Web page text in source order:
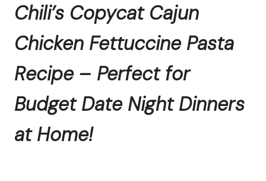
Chili’s Copycat Cajun
Chicken Fettuccine Pasta
Recipe – Perfect for
Budget Date Night Dinners
at Home!